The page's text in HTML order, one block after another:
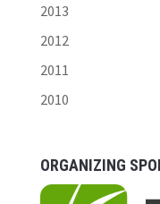
2013
2012
2011
2010
ORGANIZING